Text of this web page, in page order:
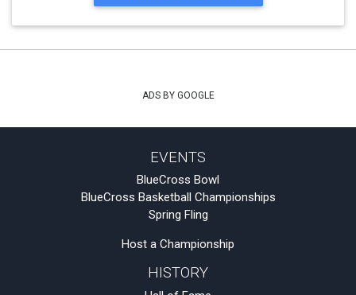
ADS BY GOOGLE
EVENTS
BlueCross Bowl
BlueCross Basketball Championships
Spring Fling
Host a Championship
HISTORY